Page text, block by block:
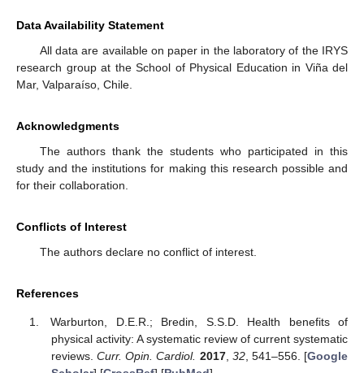
Data Availability Statement
All data are available on paper in the laboratory of the IRYS
research group at the School of Physical Education in Viña del
Mar, Valparaíso, Chile.
Acknowledgments
The authors thank the students who participated in this
study and the institutions for making this research possible and
for their collaboration.
Conflicts of Interest
The authors declare no conflict of interest.
References
Warburton, D.E.R.; Bredin, S.S.D. Health benefits of
physical activity: A systematic review of current systematic
reviews.Curr. Opin. Cardiol. 2017, 32, 541–556. [Google